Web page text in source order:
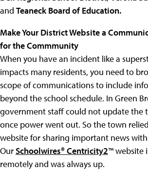
and Teaneck Board of Education.
Make Your District Website a
for the Commmunity
When you have an incident like a
impacts many residents, you need to
scope of communications to include
beyond the school schedule. In Green
government staff could not update the
once power went out. So the town
website for sharing important news
OurSchoolwires® Centricity2™ website
remotely and was always up.